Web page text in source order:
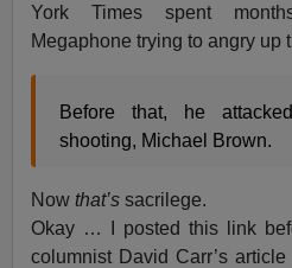
York Times spent
Megaphone trying to angry up
Before that, he
shooting, Michael Brown.
Nowthat’s sacrilege.
Okay … I posted this link
columnist David Carr’s